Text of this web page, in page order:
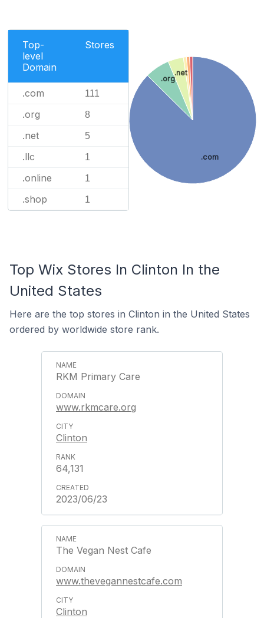
Top-
level
Domain
Stores
.com 111
.org 8
.net 5
.llc 1
.online 1
.shop 1
.com
.org
.net
Top Wix Stores In Clinton In the
United States
Here are the top stores in Clinton in the United States
ordered by worldwide store rank.
RKM Primary Care
www.rkmcare.org
Clinton
64,131
2023/06/23
The Vegan Nest Cafe
www.thevegannestcafe.com
Clinton